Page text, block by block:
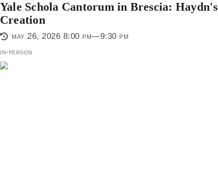
Yale Schola Cantorum in Brescia: Haydn's
Creation
may 26, 2026 8:00 pm—9:30 pm
in-person